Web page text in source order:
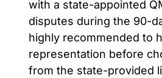
with a state-appointed
disputes during the 90-
highly recommended to
representation before
from the state-provided